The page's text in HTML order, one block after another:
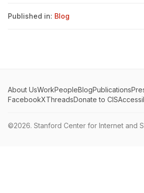
Published in: Blog
About UsWorkPeopleBlogPublications
FacebookXThreadsDonate to CIS
©2026. Stanford Center for Internet and